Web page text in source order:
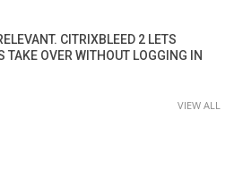
CITRIXBLEED 2 LETS
TAKE OVER WITHOUT LOGGING IN
VIEW ALL